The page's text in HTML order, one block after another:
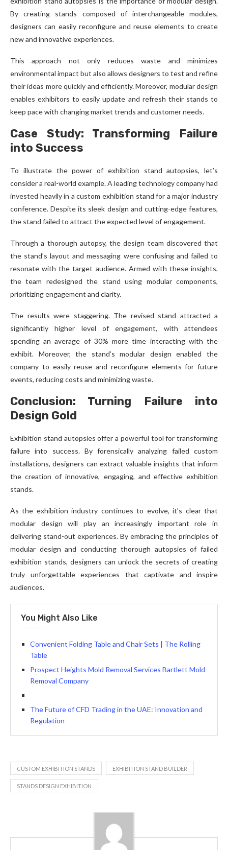
By creating stands composed of interchangeable modules,
designers can easily reconfigure and reuse elements to create
new and innovative experiences.
This approach not only reduces waste and minimizes
environmental impact but also allows designers to test and refine
their ideas more quickly and efficiently. Moreover, modular design
enables exhibitors to easily update and refresh their stands to
keep pace with changing market trends and customer needs.
Case Study: Transforming Failure
into Success
To illustrate the power of exhibition stand autopsies, let’s
consider a real-world example. A leading technology company had
invested heavily in a custom exhibition stand for a major industry
conference. Despite its sleek design and cutting-edge features,
the stand failed to attract the expected level of engagement.
Through a thorough autopsy, the design team discovered that
the stand’s layout and messaging were confusing and failed to
resonate with the target audience. Armed with these insights,
the team redesigned the stand using modular components,
prioritizing engagement and clarity.
The results were staggering. The revised stand attracted a
significantly higher level of engagement, with attendees
spending an average of 30% more time interacting with the
exhibit. Moreover, the stand’s modular design enabled the
company to easily reuse and reconfigure elements for future
events, reducing costs and minimizing waste.
Conclusion: Turning Failure into
Design Gold
Exhibition stand autopsies offer a powerful tool for transforming
failure into success. By forensically analyzing failed custom
installations, designers can extract valuable insights that inform
the creation of innovative, engaging, and effective exhibition
stands.
As the exhibition industry continues to evolve, it’s clear that
modular design will play an increasingly important role in
delivering stand-out experiences. By embracing the principles of
modular design and conducting thorough autopsies of failed
exhibition stands, designers can unlock the secrets of creating
truly unforgettable experiences that captivate and inspire
audiences.
You Might Also Like
Convenient Folding Table and Chair Sets | The Rolling
Table
Prospect Heights Mold Removal Services Bartlett Mold
Removal Company
The Future of CFD Trading in the UAE: Innovation and
Regulation
CUSTOM EXHIBITION STANDS EXHIBITION STAND BUILDER
STANDS DESIGN EXHIBITION